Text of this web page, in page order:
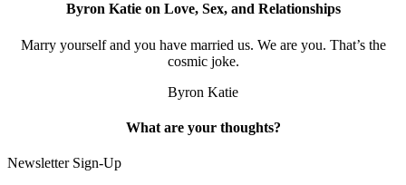
Byron Katie on Love, Sex, and Relationships
Marry yourself and you have married us. We are you. That’s the
cosmic joke.
Byron Katie
What are your thoughts?
Newsletter Sign-Up